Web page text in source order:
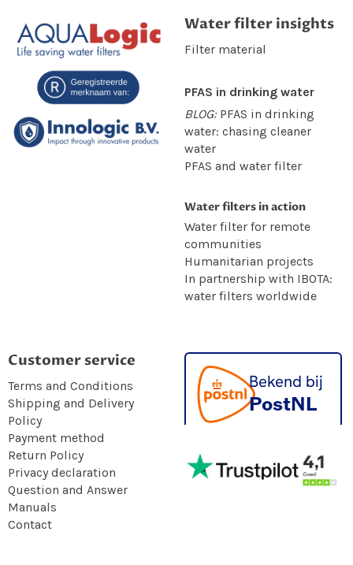
Customer service
Terms and Conditions
Shipping and Delivery
Policy
Payment method
Return Policy
Privacy declaration
Question and Answer
Manuals
Contact
Water filter insights
Filter material
PFAS in drinking water
BLOG:PFAS in drinking
water: chasing cleaner
water
PFAS and water filter
Water filters in action
Water filter for remote
communities
Humanitarian projects
In partnership with IBOTA:
water filters worldwide